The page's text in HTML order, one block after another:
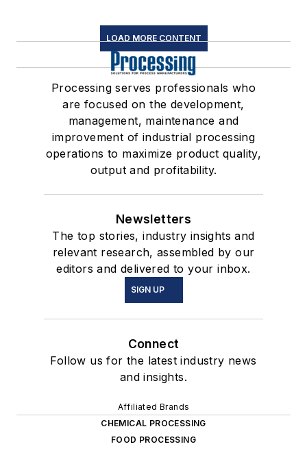
LOAD MORE CONTENT
Processing serves professionals who
are focused on the development,
management, maintenance and
improvement of industrial processing
operations to maximize product quality,
output and profitability.
Newsletters
The top stories, industry insights and
relevant research, assembled by our
editors and delivered to your inbox.
SIGN UP
Connect
Follow us for the latest industry news
and insights.
Affiliated Brands
CHEMICAL PROCESSING
FOOD PROCESSING